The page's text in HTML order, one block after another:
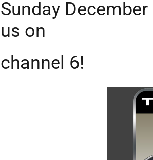
Sunday
us on
channel 6!